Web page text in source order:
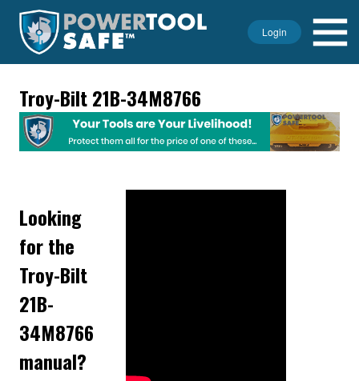
Login
Troy-Bilt 21B-34M8766
Looking
for the
Troy-Bilt
21B-
34M8766
manual?